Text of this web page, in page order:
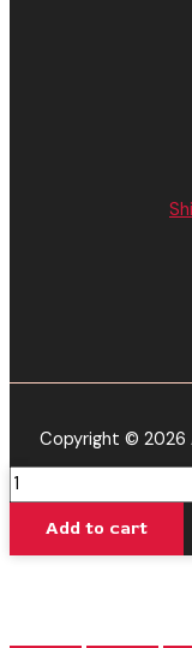
Copyright © 2026
Blue
Razz
RocketAdd to cart